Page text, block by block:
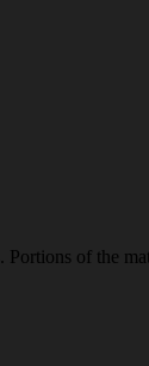
of the